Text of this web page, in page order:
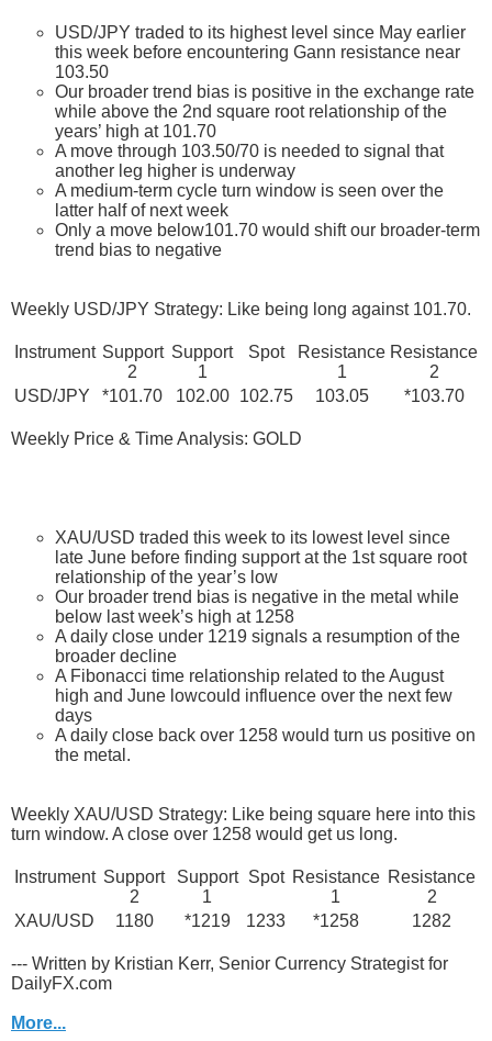
USD/JPY traded to its highest level since May earlier
this week before encountering Gann resistance near
103.50
Our broader trend bias is positive in the exchange rate
while above the 2nd square root relationship of the
years’ high at 101.70
A move through 103.50/70 is needed to signal that
another leg higher is underway
A medium-term cycle turn window is seen over the
latter half of next week
Only a move below101.70 would shift our broader-term
trend bias to negative
Weekly USD/JPY Strategy: Like being long against 101.70.
Instrument Support
2
Support
1
Spot
Resistance
1
Resistance
2
USD/JPY
*101.70 102.00 102.75 103.05 *103.70
Weekly Price & Time Analysis: GOLD
XAU/USD traded this week to its lowest level since
late June before finding support at the 1st square root
relationship of the year’s low
Our broader trend bias is negative in the metal while
below last week’s high at 1258
A daily close under 1219 signals a resumption of the
broader decline
A Fibonacci time relationship related to the August
high and June lowcould influence over the next few
days
A daily close back over 1258 would turn us positive on
the metal.
Weekly XAU/USD Strategy: Like being square here into this
turn window. A close over 1258 would get us long.
Instrument Support
2
Support
1
Spot Resistance
1
Resistance
2
XAU/USD
1180 *1219 1233 *1258 1282
--- Written by Kristian Kerr, Senior Currency Strategist for
DailyFX.com
More...